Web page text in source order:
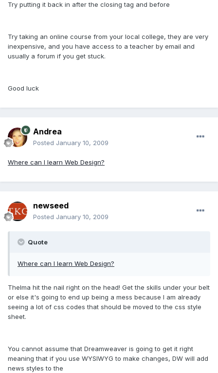
Try putting it back in after the closing tag and before
Try taking an online course from your local college, they are very
inexpensive, and you have access to a teacher by email and
usually a forum if you get stuck.
Good luck
Andrea
Posted January 10, 2009
Where can I learn Web Design?
newseed
Posted January 10, 2009
Quote
Where can I learn Web Design?
Thelma hit the nail right on the head! Get the skills under your belt
or else it's going to end up being a mess because I am already
seeing a lot of css codes that should be moved to the css style
sheet.
You cannot assume that Dreamweaver is going to get it right
meaning that if you use WYSIWYG to make changes, DW will add
news styles to the